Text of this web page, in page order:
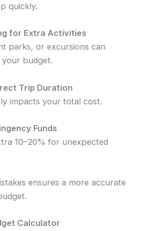
quickly.
for Extra Activities
parks, or excursions can
your budget.
Trip Duration
impacts your total cost.
Funds
10–20% for unexpected
ensures a more accurate
Calculator